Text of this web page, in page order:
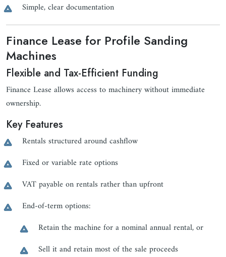
Simple, clear documentation
Finance Lease for Profile Sanding
Machines
Flexible and Tax-Efficient Funding
Finance Lease allows access to machinery without immediate
ownership.
Key Features
Rentals structured around cashflow
Fixed or variable rate options
VAT payable on rentals rather than upfront
End-of-term options:
Retain the machine for a nominal annual rental, or
Sell it and retain most of the sale proceeds